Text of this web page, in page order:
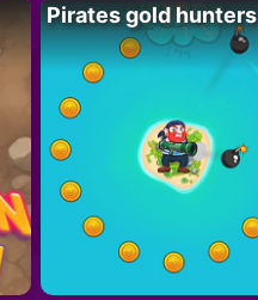
Pirates gold hunters